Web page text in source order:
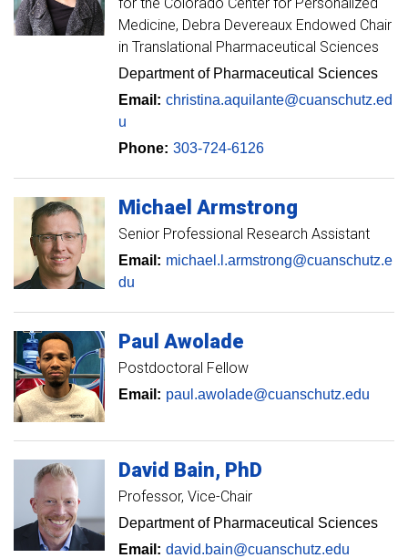
Medicine, Debra Devereaux Endowed Chair
in Translational Pharmaceutical Sciences
Department of Pharmaceutical Sciences
Email: christina.aquilante@cuanschutz.ed
u
Phone: 303-724-6126
Michael Armstrong
Senior Professional Research Assistant
Email: michael.l.armstrong@cuanschutz.e
du
Paul Awolade
Postdoctoral Fellow
Email: paul.awolade@cuanschutz.edu
David Bain PhD
Professor Vice-Chair
Department of Pharmaceutical Sciences
Email: david.bain@cuanschutz.edu